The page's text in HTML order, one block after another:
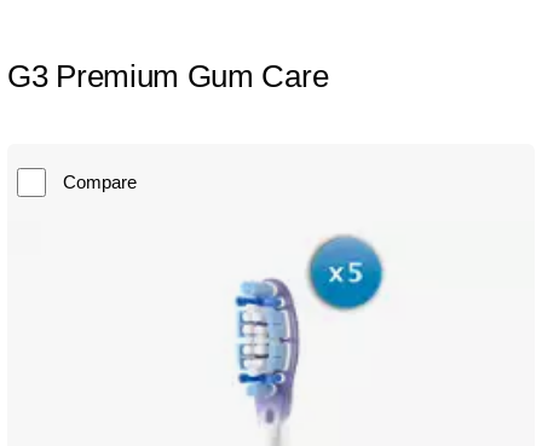
G3 Premium Gum Care
Compare